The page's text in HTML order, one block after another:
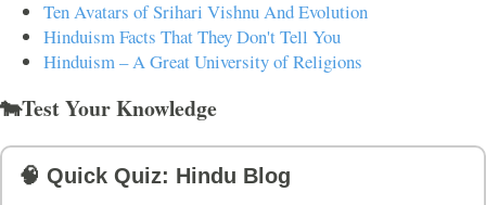
Ten Avatars of Srihari Vishnu And Evolution
Hinduism Facts That They Don't Tell You
Hinduism – A Great University of Religions
🐄Test Your Knowledge
🧠 Quick Quiz: Hindu Blog